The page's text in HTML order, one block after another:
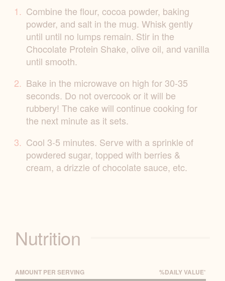
Nutrition
AMOUNT PER SERVING %DAILYVALUE*
Combine the flour, cocoa powder, baking
powder, and salt in the mug. Whisk gently
until until no lumps remain. Stir in the
Chocolate Protein Shake, olive oil, and vanilla
until smooth.
Bake in the microwave on high for 30-35
seconds. Do not overcook or it will be
rubbery! The cake will continue cooking for
the next minute as it sets.
Cool 3-5 minutes. Serve with a sprinkle of
powdered sugar, topped with berries &
cream, a drizzle of chocolate sauce, etc.